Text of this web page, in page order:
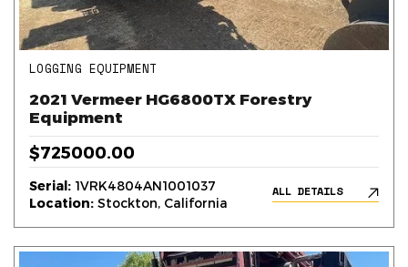
LOGGING EQUIPMENT
2021 Vermeer HG6800TX Forestry
Equipment
$725000.00
Serial: 1VRK4804AN1001037
Location: Stockton, California
ALL DETAILS